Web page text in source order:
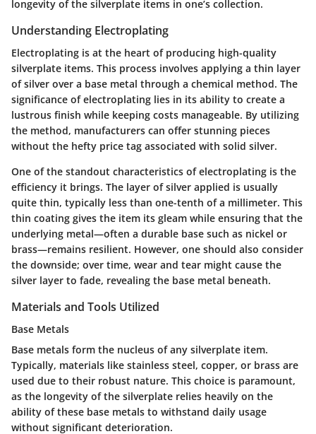
longevity of the silverplate items in one’s collection.
Understanding Electroplating
Electroplating is at the heart of producing high-quality
silverplate items. This process involves applying a thin layer
of silver over a base metal through a chemical method. The
significance of electroplating lies in its ability to create a
lustrous finish while keeping costs manageable. By utilizing
the method, manufacturers can offer stunning pieces
without the hefty price tag associated with solid silver.
One of the standout characteristics of electroplating is the
efficiency it brings. The layer of silver applied is usually
quite thin, typically less than one-tenth of a millimeter. This
thin coating gives the item its gleam while ensuring that the
underlying metal—often a durable base such as nickel or
brass—remains resilient. However, one should also consider
the downside; over time, wear and tear might cause the
silver layer to fade, revealing the base metal beneath.
Materials and Tools Utilized
Base Metals
Base metals form the nucleus of any silverplate item.
Typically, materials like stainless steel, copper, or brass are
used due to their robust nature. This choice is paramount,
as the longevity of the silverplate relies heavily on the
ability of these base metals to withstand daily usage
without significant deterioration.